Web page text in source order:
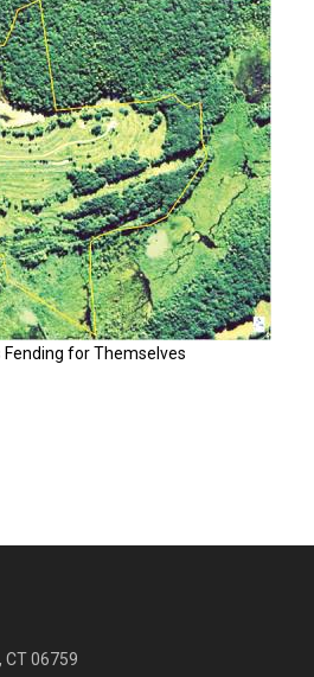
Fending for Themselves
CT 06759